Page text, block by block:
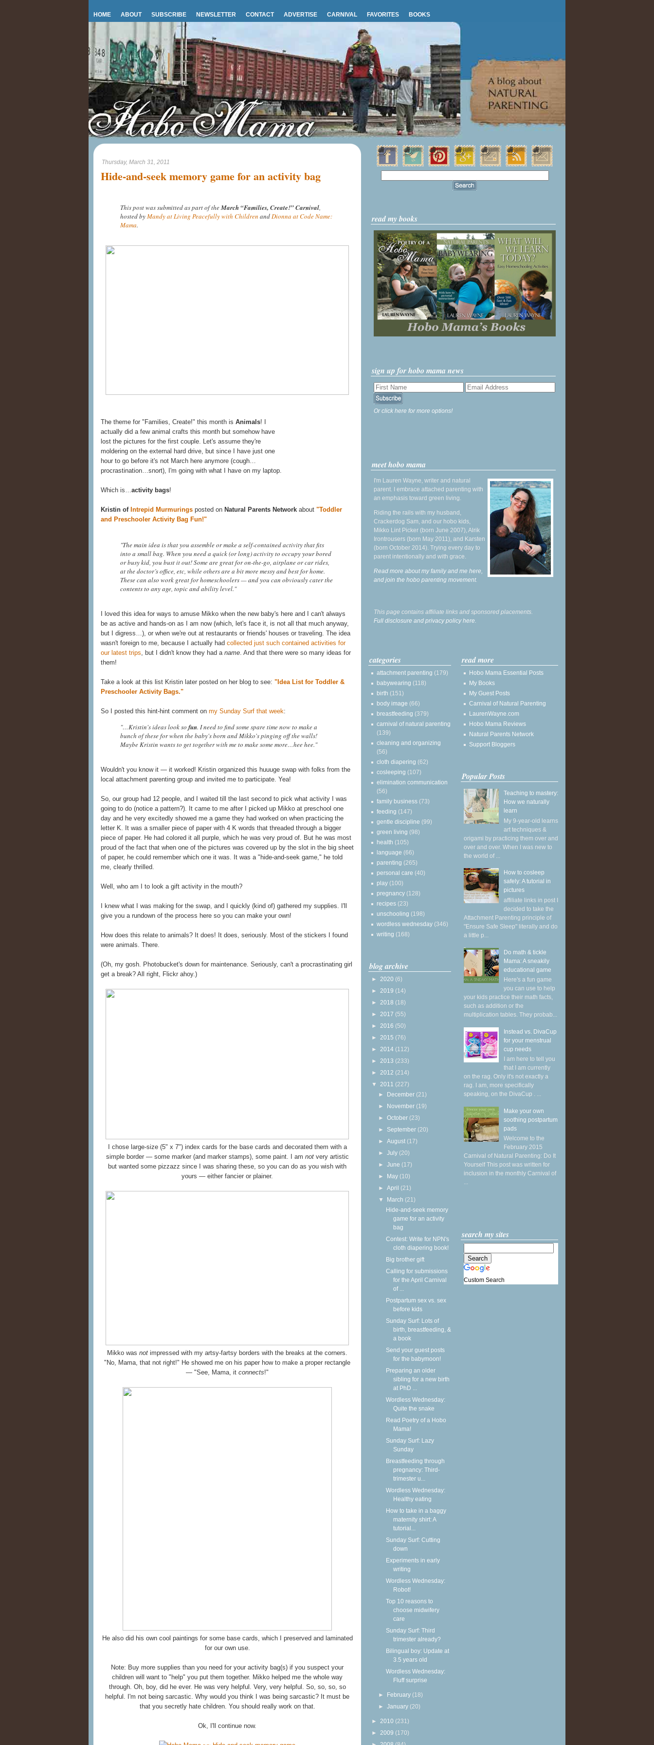
HOME ABOUT SUBSCRIBE NEWSLETTER CONTACT ADVERTISE CARNIVAL FAVORITES BOOKS
Thursday, March 31, 2011
Hide-and-seek memory game for an activity bag
This post was submitted as part of theMarch “Families, Create!” Carnival,
hosted byMandy at Living Peacefully with Children andDionna at Code Name:
Mama.
The theme for "Families, Create!" this month is Animals! I
actually did a few animal crafts this month but somehow have
lost the pictures for the first couple. Let's assume they're
moldering on the external hard drive, but since I have just one
hour to go before it's not March here anymore (cough…
procrastination…snort), I'm going with what I have on my laptop.
Which is…activity bags!
Kristin of Intrepid Murmurings posted on Natural Parents Network about "Toddler
and Preschooler Activity Bag Fun!"
"The main idea is that you assemble or make a self-contained activity that fits
into a small bag. When you need a quick (or long) activity to occupy your bored
or busy kid, you bust it out! Some are great for on-the-go, airplane or car rides,
at the doctor’s office, etc, while others are a bit more messy and best for home.
These can also work great for homeschoolers — and you can obviously cater the
contents to any age, topic and ability level."
I loved this idea for ways to amuse Mikko when the new baby's here and I can't always
be as active and hands-on as I am now (which, let's face it, is not all that much anyway,
but I digress…), or when we're out at restaurants or friends' houses or traveling. The idea
wasn't foreign to me, because I actually had collected just such contained activities for
our latest trips, but I didn't know they had a name. And that there were so many ideas for
them!
Take a look at this list Kristin later posted on her blog to see: "Idea List for Toddler &
Preschooler Activity Bags."
So I posted this hint-hint comment on my Sunday Surf that week:
"…Kristin's ideas look so fun. I need to find some spare time now to make a
bunch of these for when the baby's born and Mikko's pinging off the walls!
Maybe Kristin wants to get together with me to make some more…hee hee."
Wouldn't you know it — it worked! Kristin organized this huuuge swap with folks from the
local attachment parenting group and invited me to participate. Yea!
So, our group had 12 people, and I waited till the last second to pick what activity I was
going to do (notice a pattern?). It came to me after I picked up Mikko at preschool one
day and he very excitedly showed me a game they had worked on when practicing the
letter K. It was a smaller piece of paper with 4 K words that threaded through a bigger
piece of paper. He had colored it all purple, which he was very proud of. But he was most
proud of the fact that when one of the pictures was covered up by the slot in the big sheet
of paper, he could remember which one it was. It was a "hide-and-seek game," he told
me, clearly thrilled.
Well, who am I to look a gift activity in the mouth?
I knew what I was making for the swap, and I quickly (kind of) gathered my supplies. I'll
give you a rundown of the process here so you can make your own!
How does this relate to animals? It does! It does, seriously. Most of the stickers I found
were animals. There.
(Oh, my gosh. Photobucket's down for maintenance. Seriously, can't a procrastinating girl
get a break? All right, Flickr ahoy.)
I chose large-size (5" x 7") index cards for the base cards and decorated them with a
simple border — some marker (and marker stamps), some paint. I am notvery artistic
but wanted some pizzazz since I was sharing these, so you can do as you wish with
yours — either fancier or plainer.
Mikko was not impressed with my artsy-fartsy borders with the breaks at the corners.
"No, Mama, that not right!" He showed me on his paper how to make a proper rectangle
— "See, Mama, it connects!"
He also did his own cool paintings for some base cards, which I preserved and laminated
for our own use.
Note: Buy more supplies than you need for your activity bag(s) if you suspect your
children will want to "help" you put them together. Mikko helped me the whole way
through. Oh, boy, did he ever. He was very helpful. Very, very helpful. So, so, so, so
helpful. I'm not being sarcastic. Why would you think I was being sarcastic? It must be
that you secretly hate children. You should really work on that.
Ok, I'll continue now.
read my books
sign up for hobo mama news
Or click here for more options!
meet hobo mama
I'm Lauren Wayne, writer and natural
parent. I embrace attached parenting with
an emphasis toward green living.
Riding the rails with my husband,
Crackerdog Sam, and our hobo kids,
Mikko Lint Picker (born June 2007), Alrik
Irontrousers (born May 2011), and Karsten
(born October 2014). Trying every day to
parent intentionally and with grace.
Read more about my family and me here,
and join the hobo parenting movement.
This page contains affiliate links and sponsored placements.
Full disclosure and privacy policy here.
categories
attachment parenting (179)
babywearing (118)
birth (151)
body image (66)
breastfeeding (379)
carnival of natural parenting
(139)
cleaning and organizing
(56)
cloth diapering (62)
cosleeping (107)
elimination communication
(56)
family business (73)
feeding (147)
gentle discipline (99)
green living (98)
health (105)
language (66)
parenting (265)
personal care (40)
play (100)
pregnancy (128)
recipes (23)
unschooling (198)
wordless wednesday (346)
writing (168)
blog archive
► 2020 (6)
► 2019 (14)
► 2018 (18)
► 2017 (55)
► 2016 (50)
► 2015 (76)
► 2014 (112)
► 2013 (233)
► 2012 (214)
▼ 2011 (227)
► December (21)
► November (19)
►October (23)
► September (20)
►August (17)
►July (20)
►June (17)
► May (10)
►April (21)
▼ March (21)
Hide-and-seek memory
game for an activity
bag
Contest: Write for NPN's
cloth diapering book!
Big brother gift
Calling for submissions
for the April Carnival
of ...
Postpartum sex vs. sex
before kids
Sunday Surf: Lots of
birth, breastfeeding, &
a book
Send your guest posts
for the babymoon!
Preparing an older
sibling for a new birth
at PhD ...
Wordless Wednesday:
Quite the snake
Read Poetry of a Hobo
Mama!
Sunday Surf: Lazy
Sunday
Breastfeeding through
pregnancy: Third-
trimester u...
Wordless Wednesday:
Healthy eating
How to take in a baggy
maternity shirt: A
tutorial...
Sunday Surf: Cutting
down
Experiments in early
writing
Wordless Wednesday:
Robot!
Top 10 reasons to
choose midwifery
care
Sunday Surf: Third
trimester already?
Bilingual boy: Update at
3.5 years old
Wordless Wednesday:
Fluff surprise
► February (18)
►January (20)
► 2010 (231)
► 2009 (170)
read more
Hobo Mama Essential Posts
My Books
My Guest Posts
Carnival of Natural Parenting
LaurenWayne.com
Hobo Mama Reviews
Natural Parents Network
Support Bloggers
Popular Posts
Teaching to mastery:
How we naturally
learn
My 9-year-old learns
art techniques &
origami by practicing them over and
over and over. When I was new to
the world of ...
How to cosleep
safely: A tutorial in
pictures
affiliate links in post I
decided to take the
Attachment Parenting principle of
"Ensure Safe Sleep" literally and do
a little p...
Do math & tickle
Mama: A sneakily
educational game
Here's a fun game
you can use to help
your kids practice their math facts,
such as addition or the
multiplication tables. They probab...
Instead vs. DivaCup
for your menstrual
cup needs
I am here to tell you
that I am currently
on the rag. Only it's not exactly a
rag. I am, more specifically
speaking, on the DivaCup . ...
Make your own
soothing postpartum
pads
Welcome to the
February 2015
Carnival of Natural Parenting: Do It
Yourself This post was written for
inclusion in the monthly Carnival of
...
search my sites
Custom Search